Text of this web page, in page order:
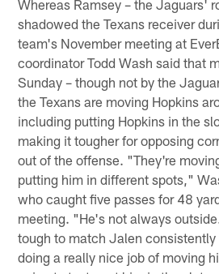
Whereas Ramsey – the Jaguars'
shadowed the Texans receiver
team's November meeting at
coordinator Todd Wash said that
Sunday – though not by the
the Texans are moving Hopkins
including putting Hopkins in the
making it tougher for opposing
out of the offense. "They're
putting him in different spots,"
who caught five passes for 48
meeting. "He's not always
tough to match Jalen
doing a really nice job of moving